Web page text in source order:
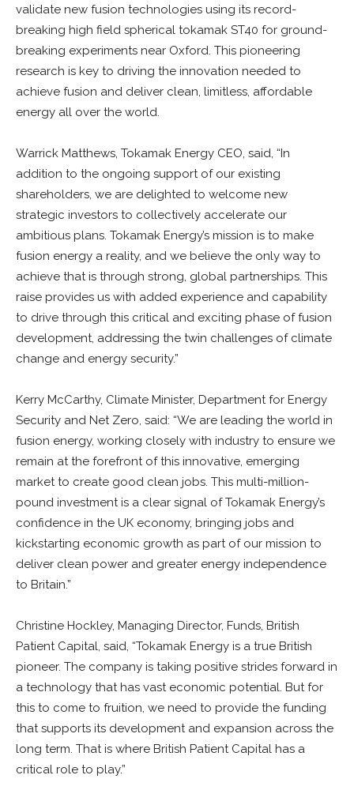
validate new fusion technologies using its record-
breaking high field spherical tokamak ST40 for ground-
breaking experiments near Oxford. This pioneering
research is key to driving the innovation needed to
achieve fusion and deliver clean, limitless, affordable
energy all over the world.
Warrick Matthews, Tokamak Energy CEO, said, “In
addition to the ongoing support of our existing
shareholders, we are delighted to welcome new
strategic investors to collectively accelerate our
ambitious plans. Tokamak Energy’s mission is to make
fusion energy a reality, and we believe the only way to
achieve that is through strong, global partnerships. This
raise provides us with added experience and capability
to drive through this critical and exciting phase of fusion
development, addressing the twin challenges of climate
change and energy security.”
Kerry McCarthy, Climate Minister, Department for Energy
Security and Net Zero, said: “We are leading the world in
fusion energy, working closely with industry to ensure we
remain at the forefront of this innovative, emerging
market to create good clean jobs. This multi-million-
pound investment is a clear signal of Tokamak Energy’s
confidence in the UK economy, bringing jobs and
kickstarting economic growth as part of our mission to
deliver clean power and greater energy independence
to Britain.”
Christine Hockley, Managing Director, Funds, British
Patient Capital, said, “Tokamak Energy is a true British
pioneer. The company is taking positive strides forward in
a technology that has vast economic potential. But for
this to come to fruition, we need to provide the funding
that supports its development and expansion across the
long term. That is where British Patient Capital has a
critical role to play.”